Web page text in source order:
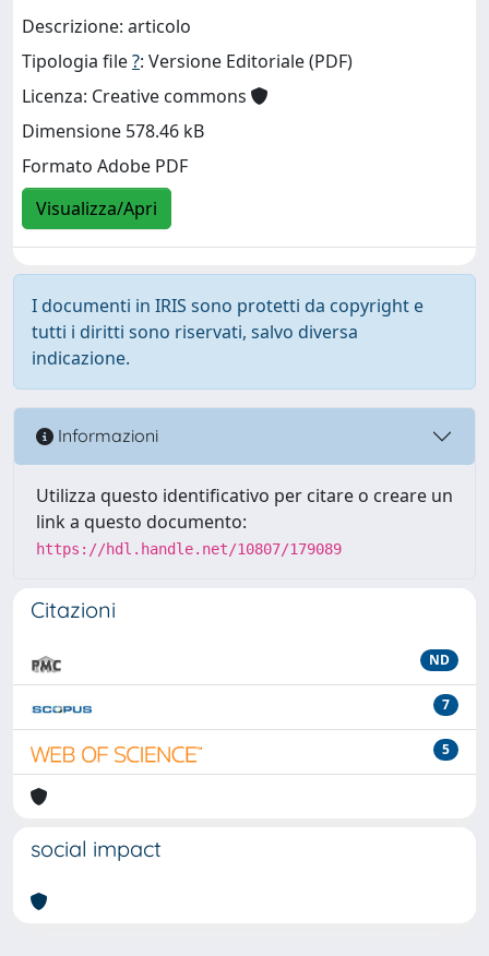
Descrizione: articolo
Tipologia file?: Versione Editoriale (PDF)
Licenza: Creative commons
Dimensione 578.46 kB
Formato Adobe PDF
Visualizza/Apri
I documenti in IRIS sono protetti da copyright e
tutti i diritti sono riservati, salvo diversa
indicazione.
Informazioni
Utilizza questo identificativo per citare o creare un
link a questo documento:
https://hdl.handle.net/10807/179089
Citazioni
ND
7
5
social impact